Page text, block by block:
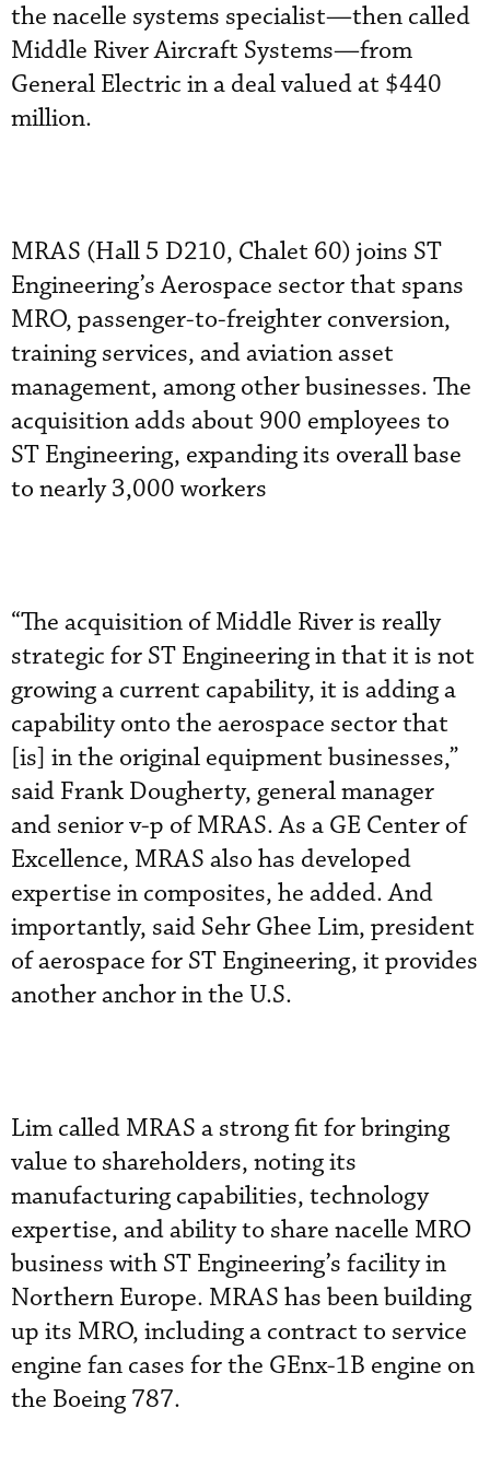
the nacelle systems specialist—then called
Middle River Aircraft Systems—from
General Electric in a deal valued at $440
million.
MRAS (Hall 5 D210, Chalet 60) joins ST
Engineering’s Aerospace sector that spans
MRO, passenger-to-freighter conversion,
training services, and aviation asset
management, among other businesses. The
acquisition adds about 900 employees to
ST Engineering, expanding its overall base
to nearly 3,000 workers
“The acquisition of Middle River is really
strategic for ST Engineering in that it is not
growing a current capability, it is adding a
capability onto the aerospace sector that
[is] in the original equipment businesses,”
said Frank Dougherty, general manager
and senior v-p of MRAS. As a GE Center of
Excellence, MRAS also has developed
expertise in composites, he added. And
importantly, said Sehr Ghee Lim, president
of aerospace for ST Engineering, it provides
another anchor in the U.S.
Lim called MRAS a strong fit for bringing
value to shareholders, noting its
manufacturing capabilities, technology
expertise, and ability to share nacelle MRO
business with ST Engineering’s facility in
Northern Europe. MRAS has been building
up its MRO, including a contract to service
engine fan cases for the GEnx-1B engine on
the Boeing 787.